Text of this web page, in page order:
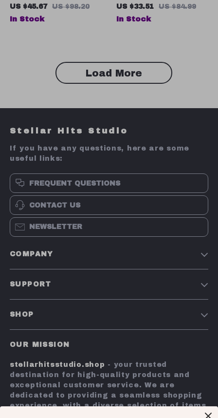
Tank Top Sleeveless
Sports Vest for Fitness
US $45.67 US $98.20
In Stock
Argyle Polo Shirt –
Vintage Summer
US $33.51 US $84.99
In Stock
Load More
Stellar Hits Studio
If you have any questions, here are some
useful links:
FREQUENT QUESTIONS
CONTACT US
NEWSLETTER
COMPANY
Affiliates
Investor Relations
Partners
SUPPORT
Payment Methods
Order Status
SHOP
What’s New
Account
Privacy Policy
OUR MISSION
stellarhitsstudio.shop - your trusted
destination for high-quality products and
exceptional customer service. We are
dedicated to providing a seamless shopping
experience, with a diverse selection of items